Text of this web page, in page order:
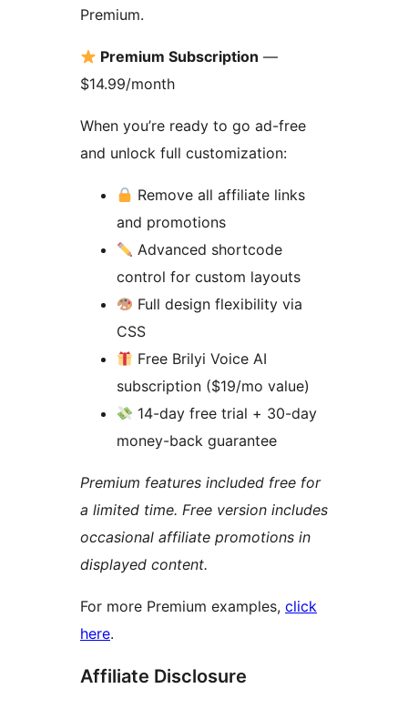
Premium.
Premium Subscription —
$14.99/month
When you’re ready to go ad-free
and unlock full customization:
Remove all affiliate links
and promotions
Advanced shortcode
control for custom layouts
Full design flexibility via
CSS
Free Brilyi Voice AI
subscription ($19/mo value)
14-day free trial + 30-day
money-back guarantee
Premium features included free for
a limited time. Free version includes
occasional affiliate promotions in
displayed content.
For more Premium examples, click
here.
Affiliate Disclosure